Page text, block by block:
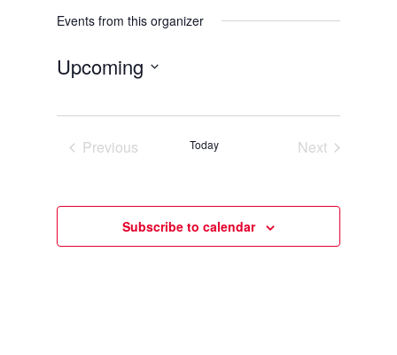
Events from this organizer
Upcoming
Previous
Today
Next
Subscribe to calendar